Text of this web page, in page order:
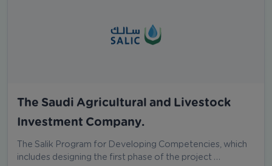
The Saudi Agricultural and Livestock
Investment Company.
The Salik Program for Developing Competencies, which
includes designing the first phase of the project …